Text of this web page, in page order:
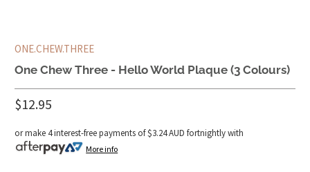
ONE.CHEW.THREE
One Chew Three - Hello World Plaque (3 Colours)
$12.95
or make 4 interest-free payments of$3.24 AUD fortnightly with
More info